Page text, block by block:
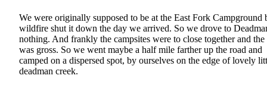
We were originally supposed to be at the East Fork Campground
wildfire shut it down the day we arrived. So we drove to
nothing. And frankly the campsites were to close together and
was gross. So we went maybe a half mile farther up the road and
camped on a dispersed spot, by ourselves on the edge of lovely
deadman creek.